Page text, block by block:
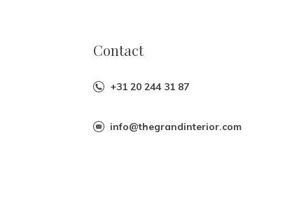
Contact
+31 20 244 31 87
info@thegrandinterior.com